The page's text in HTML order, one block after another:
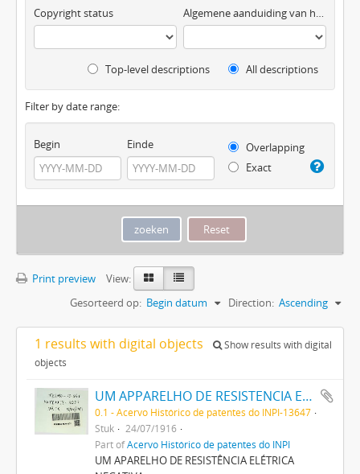
Copyright status Algemene aanduiding van het materiaal
Top-level descriptions All descriptions
Filter by date range:
Begin Einde
Overlapping
Exact
Print preview
View:
Gesorteerd op: Begin datum Direction: Ascending
1 results with digital objects
Show results with digital
objects
UM APPARELHO DE RESISTENCIA ELECTRICA NEGATIVA
0.1 - Acervo Histórico de patentes do INPI-13647
Stuk
24/07/1916
Part ofAcervo Histórico de patentes do INPI
UM APARELHO DE RESISTÊNCIA ELÉTRICA